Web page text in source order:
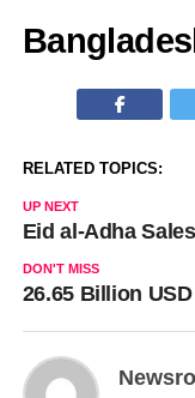
RELATED TOPICS:
UP NEXT
Eid al-Adha
DON'T MISS
26.65 Billion